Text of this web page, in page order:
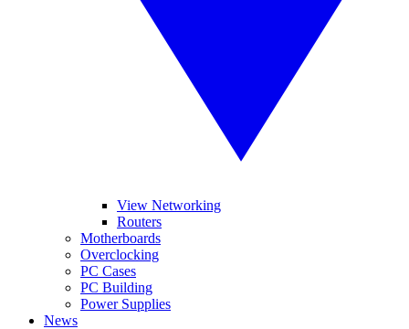
View Networking
Routers
Motherboards
Overclocking
PC Cases
PC Building
Power Supplies
News